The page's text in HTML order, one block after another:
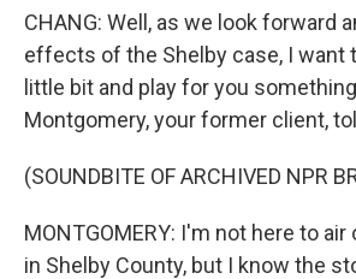
CHANG: Well, as we look forward
effects of the Shelby case, I want
little bit and play for you
Montgomery, your former client,
(SOUNDBITE OF ARCHIVED NPR
MONTGOMERY: I'm not here to
in Shelby County, but I know the